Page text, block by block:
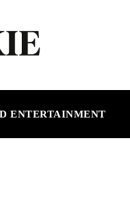
ENTERTAINMENT